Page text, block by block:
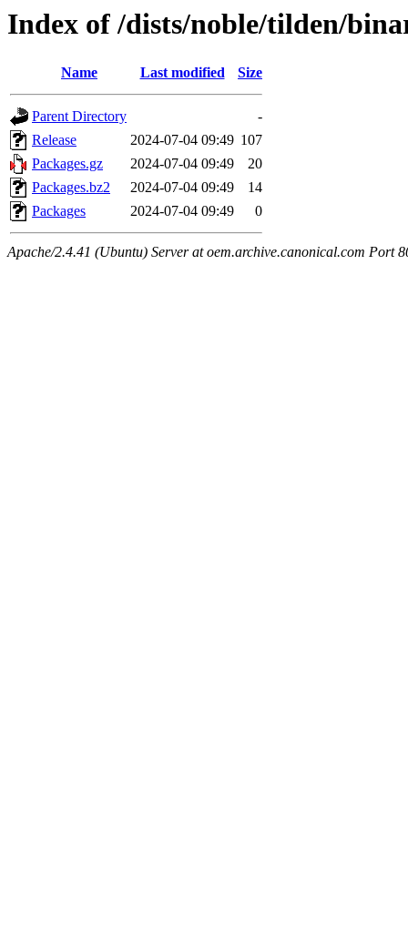
Index of /dists/noble/tilden/
Name Last modified Size
Parent Directory
-
Release
2024-07-04 09:49 107
Packages.gz
2024-07-04 09:49
20
Packages.bz2
2024-07-04 09:49
14
Packages
2024-07-04 09:49 0
Apache/2.4.41 (Ubuntu) Server at oem.archive.canonical.com Port